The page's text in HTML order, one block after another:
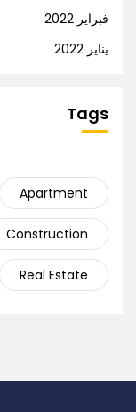
فبراير 2022
يناير 2022
Tags
Apartment
Construction
Real Estate